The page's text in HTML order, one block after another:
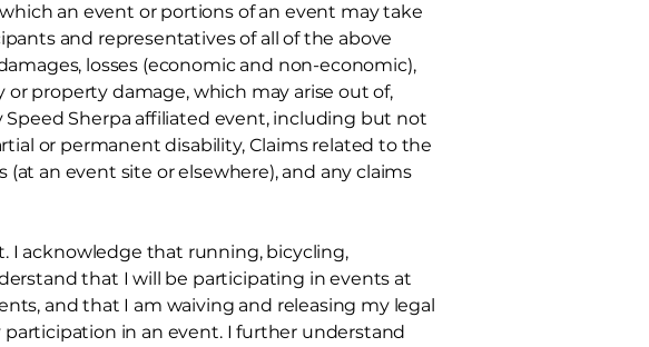
an event or portions of an event may take
and representatives of all of the above
losses (economic and non-economic),
or property damage, which may arise out of,
Sherpa affiliated event, including but not
or permanent disability, Claims related to the
an event site or elsewhere), and any claims
I acknowledge that running, bicycling,
that I will be participating in events at
and that I am waiving and releasing my legal
in an event. I further understand